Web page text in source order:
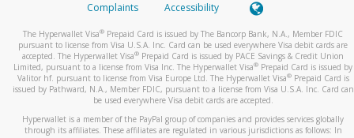
Complaints
Accessibility
The Hyperwallet Visa® Prepaid Card is issued by The Bancorp Bank, N.A., Member FDIC
pursuant to license from Visa U.S.A. Inc. Card can be used everywhere Visa debit cards are
accepted. The Hyperwallet Visa® Prepaid Card is issued by PACE Savings & Credit Union
Limited, pursuant to a license from Visa Inc. The Hyperwallet Visa® Prepaid Card is issued by
Valitor hf. pursuant to license from Visa Europe Ltd. The Hyperwallet Visa®Prepaid Card is
issued by Pathward, N.A., Member FDIC, pursuant to a license from Visa U.S.A. Inc. Card can
be used everywhere Visa debit cards are accepted.
Hyperwallet is a member of the PayPal group of companies and provides services globally
through its affiliates. These affiliates are regulated in various jurisdictions as follows: In